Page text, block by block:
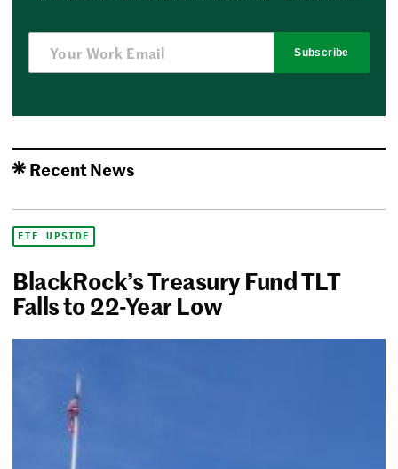
Subscribe
Recent News
ETF UPSIDE
BlackRock’s Treasury Fund TLT
Falls to 22-Year Low